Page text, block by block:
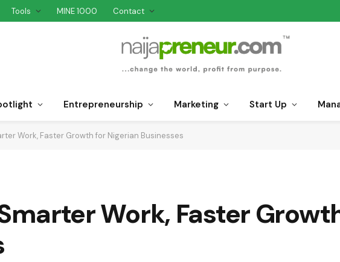
Tools MINE 1000 Contact
Entrepreneurship Marketing Start Up
Work, Faster Growth for Nigerian Businesses
Work, Faster